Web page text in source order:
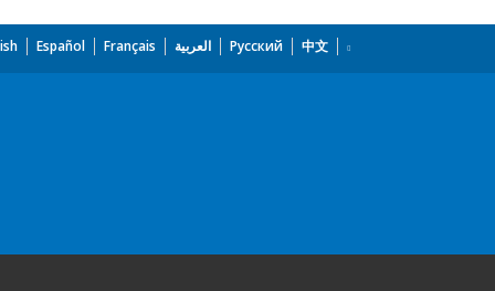
Español Français العربية Русский 中文